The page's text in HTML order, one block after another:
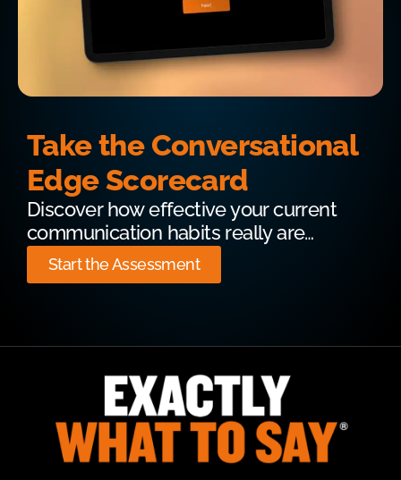
Take the Conversational
Edge Scorecard
Discover how effective your current
communication habits really are…
Start the Assessment